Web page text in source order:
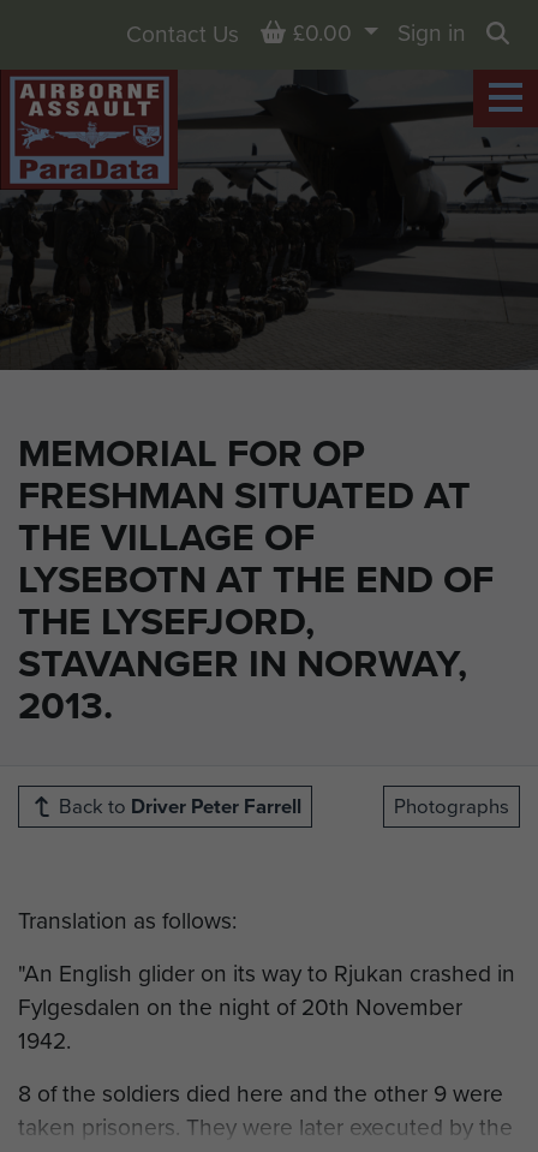
MEMORIAL FOR OP
FRESHMAN SITUATED AT
THE VILLAGE OF
LYSEBOTN AT THE END OF
THE LYSEFJORD,
STAVANGER IN NORWAY,
2013.
Contact Us Basket
£0.00
Sign in
Back to Driver Peter Farrell Photographs
Translation as follows:
"An English glider on its way to Rjukan crashed in
Fylgesdalen on the night of 20th November
1942.
8 of the soldiers died here and the other 9 were
taken prisoners. They were later executed by the